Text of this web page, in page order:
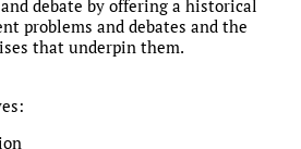
debate by offering a historical
problems and debates and the
that underpin them.